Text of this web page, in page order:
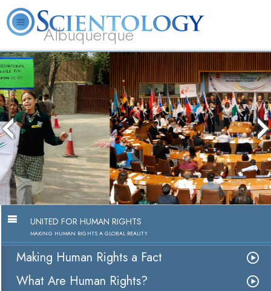
Albuquerque
L. Ron Hubbard What is Scientology? Volunteer Ministers FAQ Books
Making Human Rights a Fact
Watch Video
UNITED FOR HUMAN RIGHTS
MAKING HUMAN RIGHTS A GLOBAL REALITY
Making Human Rights a Fact
What Are Human Rights?